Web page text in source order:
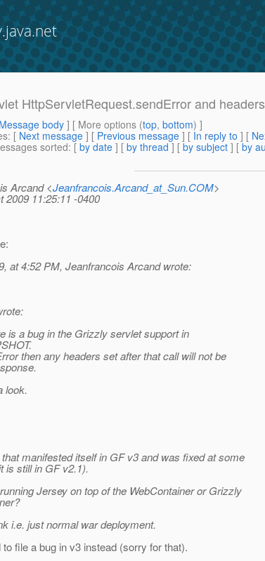
HttpServletRequest.sendError and headers
Message body ] [ More options (top, bottom) ]
: [ Next message ] [ Previous message ] [ In reply to ] [
sorted: [ by date ] [ by thread ] [ by subject ] [ by
Arcand <Jeanfrancois.Arcand_at_Sun.COM>
2009 11:25:11 -0400
at 4:52 PM, Jeanfrancois Arcand wrote:
is a bug in the Grizzly servlet support in
then any headers set after that call will not be
look.
manifested itself in GF v3 and was fixed at some
is still in GF v2.1).
Jersey on top of the WebContainer or Grizzly
i.e. just normal war deployment.
file a bug in v3 instead (sorry for that).